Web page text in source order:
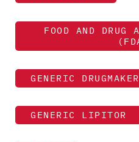
FOOD AND DRUG
GENERIC
GENERIC LIPITOR